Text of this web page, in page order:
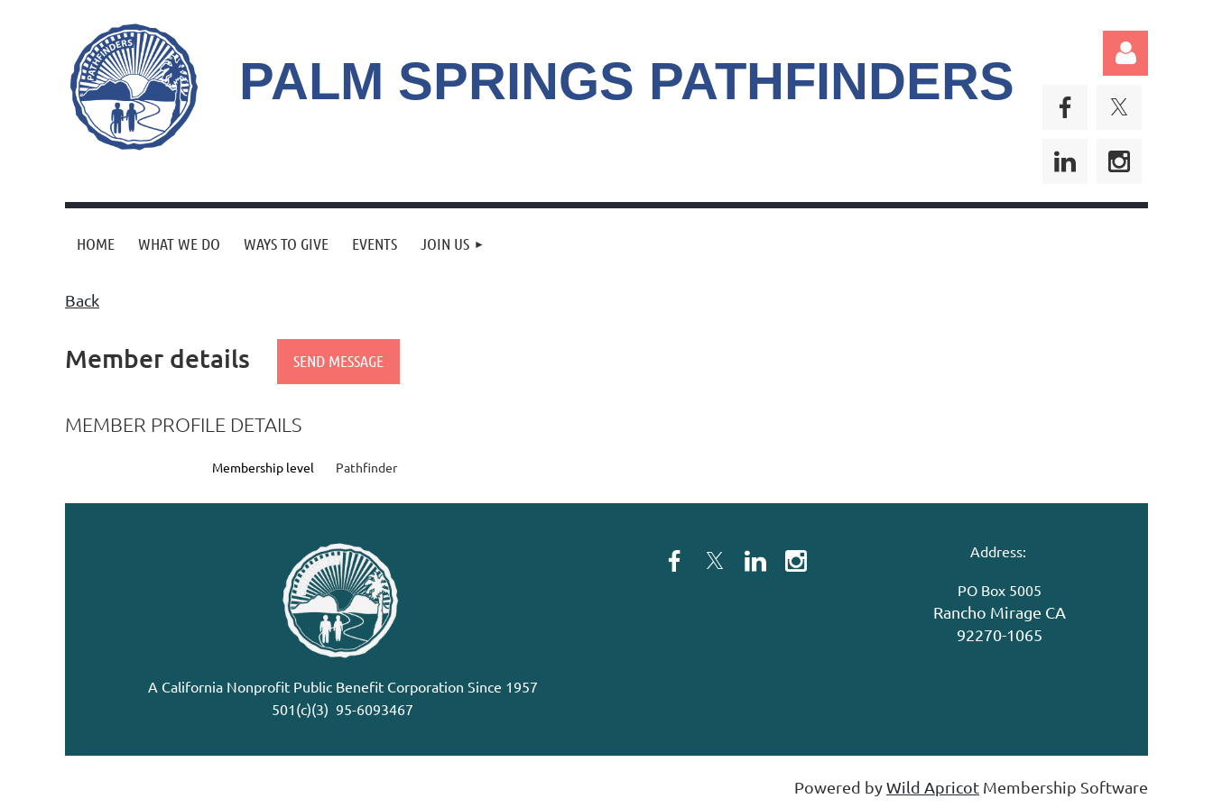
PALM SPRINGS PATHFINDERS
Log in
HOME WHAT WE DO WAYS TO GIVE EVENTS JOIN US
Back
Member details
MEMBER PROFILE DETAILS
Membership level Pathfinder
A California Nonprofit Public Benefit Corporation Since 1957
501(c)(3) 95-6093467
Address:
PO Box 5005
Rancho Mirage CA
92270-1065
Powered byWild Apricot Membership Software